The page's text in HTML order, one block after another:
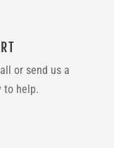
or send us a
to help.